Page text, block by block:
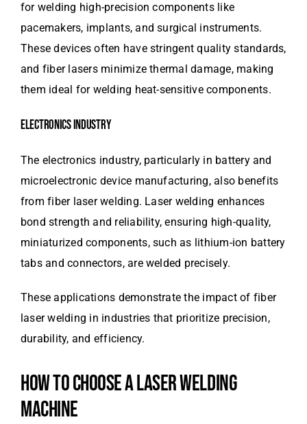
for welding high-precision components like
pacemakers, implants, and surgical instruments.
These devices often have stringent quality standards,
and fiber lasers minimize thermal damage, making
them ideal for welding heat-sensitive components.
ELECTRONICS INDUSTRY
The electronics industry, particularly in battery and
microelectronic device manufacturing, also benefits
from fiber laser welding. Laser welding enhances
bond strength and reliability, ensuring high-quality,
miniaturized components, such as lithium-ion battery
tabs and connectors, are welded precisely.
These applications demonstrate the impact of fiber
laser welding in industries that prioritize precision,
durability, and efficiency.
HOW TO CHOOSE A LASER WELDING
MACHINE